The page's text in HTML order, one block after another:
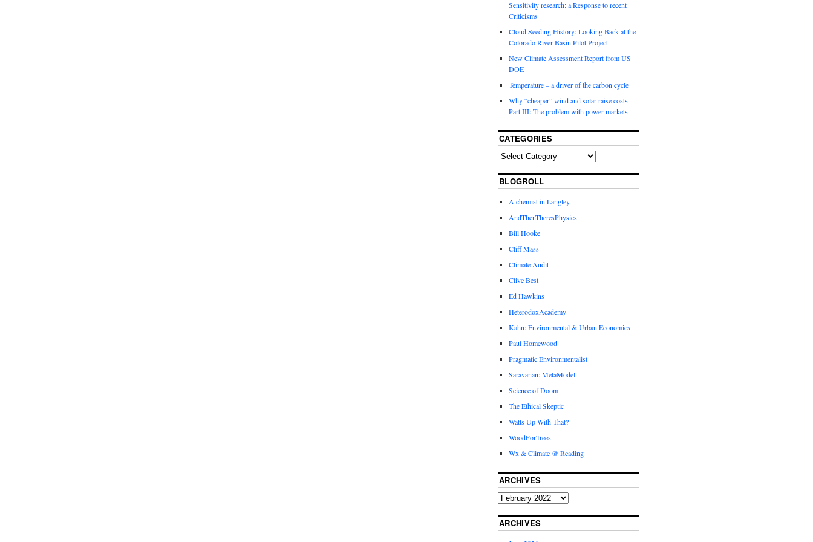
Sensitivity research: a Response to recent
Criticisms
Cloud Seeding History: Looking Back at the
Colorado River Basin Pilot Project
New Climate Assessment Report from US
DOE
Temperature – a driver of the carbon cycle
Why “cheaper” wind and solar raise costs.
Part III: The problem with power markets
CATEGORIES
BLOGROLL
A chemist in Langley
AndThenTheresPhysics
Bill Hooke
Cliff Mass
Climate Audit
Clive Best
Ed Hawkins
HeterodoxAcademy
Kahn: Environmental & Urban Economics
Paul Homewood
Pragmatic Environmentalist
Saravanan: MetaModel
Science of Doom
The Ethical Skeptic
Watts Up With That?
WoodForTrees
Wx & Climate @ Reading
ARCHIVES
ARCHIVES